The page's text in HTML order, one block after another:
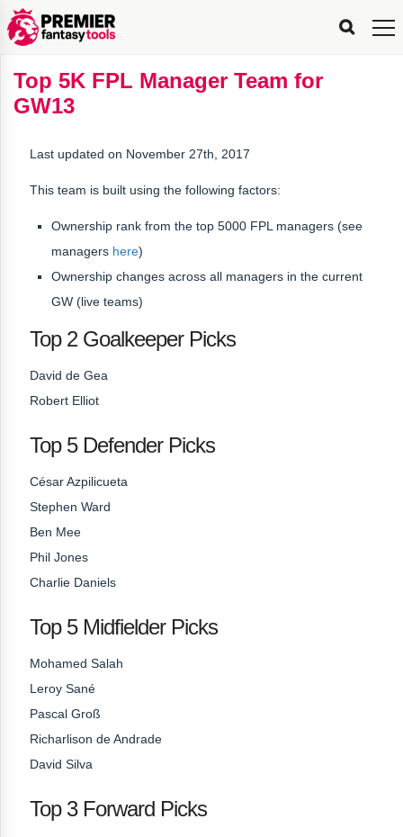
FPL
Planning
Tools
My
FPL
Team
Stats
Explorer
FPL
Fixture
Difficulty
FPL
Planner
Scout
x
PFT
FPL
Manager
Tracker
FPL
Live
Tools
Live
FPL
Rank
Live
Mini-
League
FPL
Gameweek
Tools
Best
FPL
Captain
Captain
Picker
&
Transfer
Recommendations
Bench
Recommendations
FPL
Stats
&
Tools
FPL
Stats
Captain
Transfer
Manager
Hindsight
FPL
Leaderboards
What’s
My
All-
Time
All-
Time
Manager
Rankings
Country
Rankings
Most
Popular
FPL
Managers
Top
FPL
Captain
Pickers
Top 5K FPL Manager Team for
GW13
Last updated on November 27th, 2017
This team is built using the following factors:
Ownership rank from the top 5000 FPL managers (see
managers here)
Ownership changes across all managers in the current
GW (live teams)
Top 2 Goalkeeper Picks
David de Gea
Robert Elliot
Top 5 Defender Picks
César Azpilicueta
Stephen Ward
Ben Mee
Phil Jones
Charlie Daniels
Top 5 Midfielder Picks
Mohamed Salah
Leroy Sané
Pascal Groß
Richarlison de Andrade
David Silva
Top 3 Forward Picks